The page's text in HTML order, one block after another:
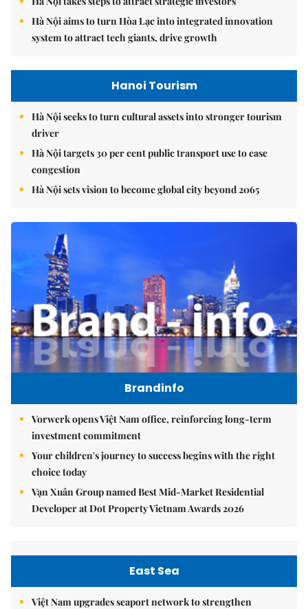
Hà Nội aims to turn Hòa Lạc into integrated innovation
system to attract tech giants, drive growth
Hanoi Tourism
Hà Nội seeks to turn cultural assets into stronger tourism
driver
Hà Nội targets 30 per cent public transport use to ease
congestion
Hà Nội sets vision to become global city beyond 2065
Brandinfo
Vorwerk opens Việt Nam office, reinforcing long-term
investment commitment
Your children's journey to success begins with the right
choice today
Vạn Xuân Group named Best Mid-Market Residential
Developer at Dot Property Vietnam Awards 2026
East Sea
Việt Nam upgrades seaport network to strengthen